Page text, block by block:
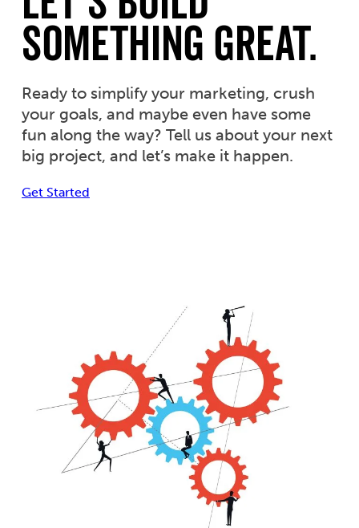
Something Great.
Ready to simplify your marketing, crush
your goals, and maybe even have some
fun along the way? Tell us about your next
big project, and let’s make it happen.
Get Started